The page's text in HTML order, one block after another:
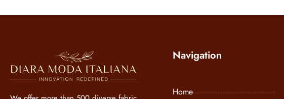
Navigation
Home